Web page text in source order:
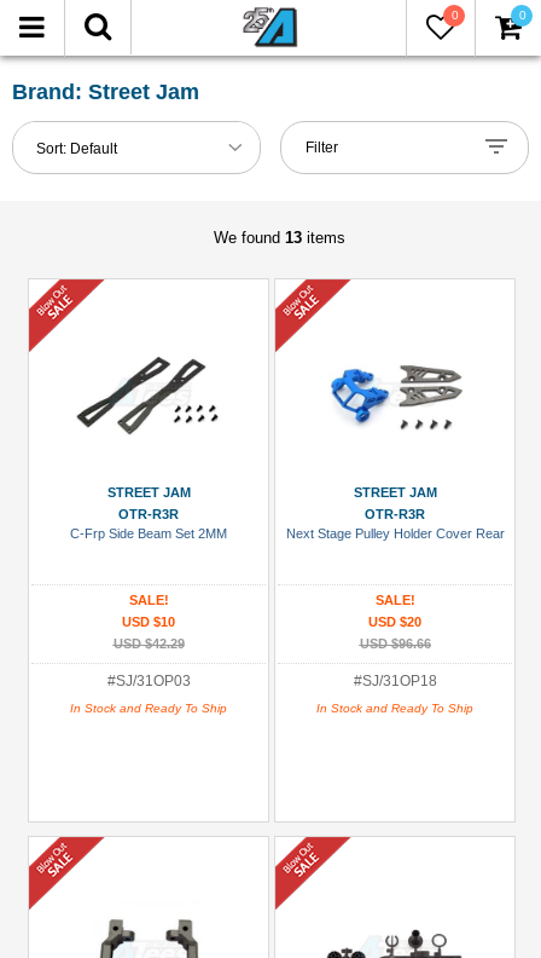
0 0
Brand: Street Jam
Sort: Default
FILTER
Reset
Show
in-
All
Brands
Miscellaneous
Street
Models
R31
OTR-
R3R
(2)
Filter
We found 13 items
STREET JAM
OTR-R3R
C-Frp Side Beam Set 2MM
SALE!
USD $10
USD $42.29
#SJ/31OP03
In Stock and Ready To Ship
STREET JAM
OTR-R3R
Next Stage Pulley Holder Cover Rear
SALE!
USD $20
USD $96.66
#SJ/31OP18
In Stock and Ready To Ship